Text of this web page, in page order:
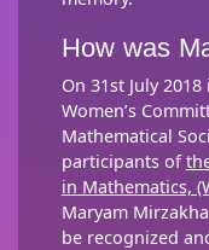
How was
On 31st July
Women’s
Mathematical
participants of
in Mathematics,
Maryam
be recognized